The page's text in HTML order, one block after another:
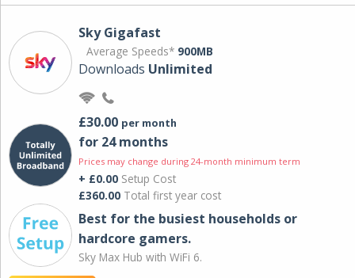
Sky Gigafast
Average Speeds* 900MB
Downloads Unlimited
£30.00 per month
for 24 months
Prices may change during 24-month minimum term
+ £0.00 Setup Cost
£360.00 Total first year cost
Best for the busiest households or
hardcore gamers.
Sky Max Hub with WiFi 6.